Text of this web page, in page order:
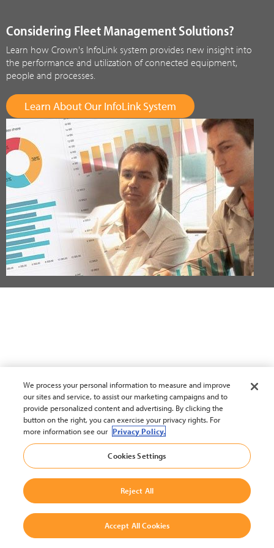
Considering Fleet Management Solutions?
Learn how Crown's InfoLink system provides new insight into
the performance and utilization of connected equipment,
people and processes.
Learn About Our InfoLink System
We process your personal information to measure and improve
our sites and service, to assist our marketing campaigns and to
provide personalized content and advertising. By clicking the
button on the right, you can exercise your privacy rights. For
more information see our Privacy Policy.
Cookies Settings
Reject All
Accept All Cookies